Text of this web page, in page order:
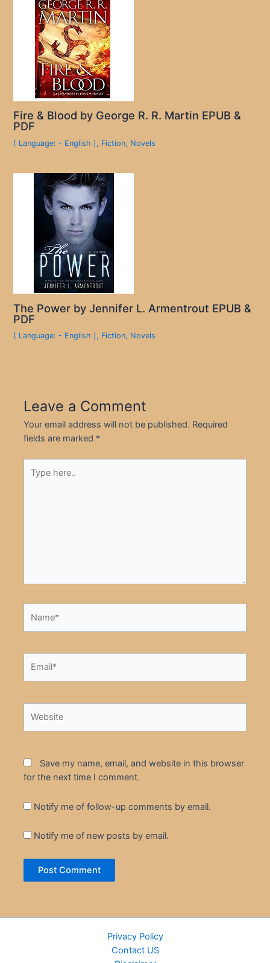
Fire & Blood by George R. R. Martin EPUB &
PDF
( Language: - English ), Fiction, Novels
The Power by Jennifer L. Armentrout EPUB &
PDF
( Language: - English ), Fiction, Novels
Leave a Comment
Your email address will not be published. Required
fields are marked *
here..
Save my name, email, and website in this browser
for the next time I comment.
Notify me of follow-up comments by email.
Notify me of new posts by email.
Privacy Policy
Contact US